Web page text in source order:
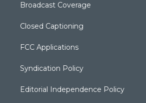
Broadcast Coverage
Closed Captioning
FCC Applications
Syndication Policy
Editorial Independence Policy